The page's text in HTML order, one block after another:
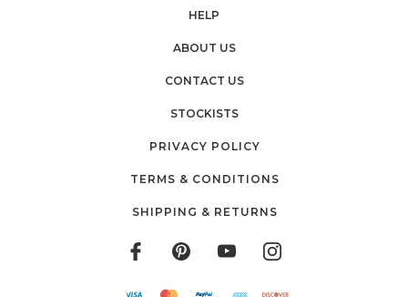
HELP
ABOUT US
CONTACT US
STOCKISTS
PRIVACY POLICY
TERMS & CONDITIONS
SHIPPING & RETURNS